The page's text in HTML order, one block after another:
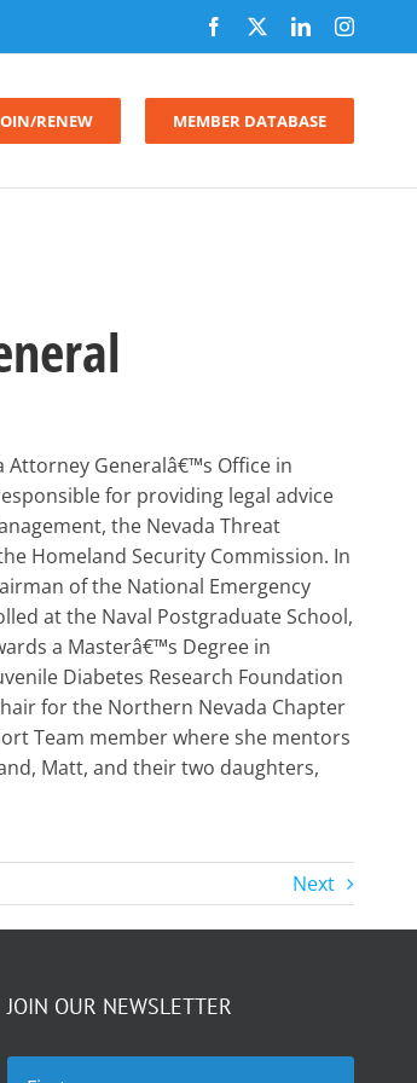
Facebook LinkedIn
RENEW MEMBER DATABASE
Attorney Generalâ€™s Office in
for providing legal advice
the Nevada Threat
Homeland Security Commission. In
of the National Emergency
at the Naval Postgraduate School,
a Masterâ€™s Degree in
Diabetes Research Foundation
for the Northern Nevada Chapter
Team member where she mentors
Matt, and their two daughters,
Next
JOIN OUR NEWSLETTER